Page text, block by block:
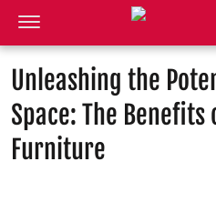
Unleashing the
Space: The Benefits
Furniture